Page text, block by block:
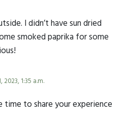
I didn’t have sun dried
smoked paprika for some
2023, 1:35 a.m.
time to share your experience